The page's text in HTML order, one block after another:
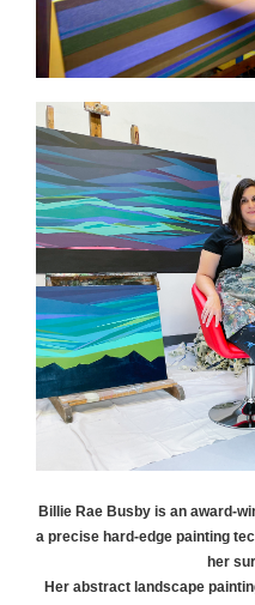
Billie Rae Busby is an award-
a precise hard-edge painting
her
Her abstract landscape